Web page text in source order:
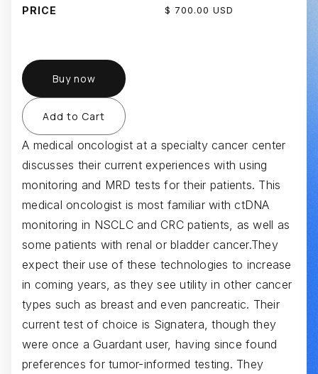
A medical oncologist at a specialty cancer center
discusses their current experiences with using
monitoring and MRD tests for their patients. This
medical oncologist is most familiar with ctDNA
monitoring in NSCLC and CRC patients, as well as
some patients with renal or bladder cancer.They
expect their use of these technologies to increase
in coming years, as they see utility in other cancer
types such as breast and even pancreatic. Their
current test of choice is Signatera, though they
were once a Guardant user, having since found
preferences for tumor-informed testing. They
PRICE $ 700.00 USD
Buy now